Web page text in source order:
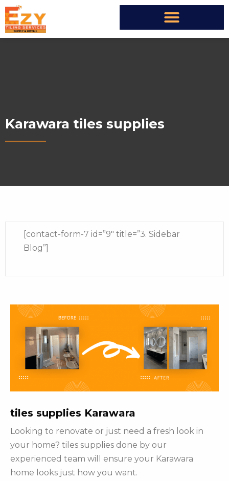
Karawara tiles supplies
[contact-form-7 id=”9″ title=”3. Sidebar
Blog”]
tiles supplies Karawara
Looking to renovate or just need a fresh look in
your home? tiles supplies done by our
experienced team will ensure your Karawara
home looks just how you want.